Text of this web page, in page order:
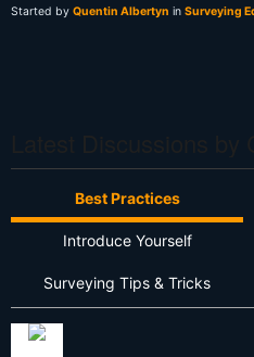
Started by Quentin Albertyn in Surveying
Best Practices
Introduce Yourself
Surveying Tips & Tricks